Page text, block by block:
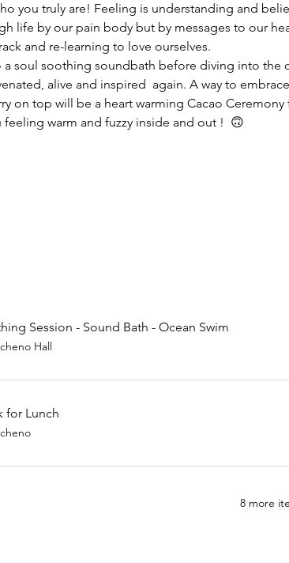
you truly are! Feeling is understanding and
life by our pain body but by messages to our
and re-learning to love ourselves.
soul soothing soundbath before diving into the
alive and inspired  again. A way to
on top will be a heart warming Cacao
warm and fuzzy inside and out !  🙃
Session - Sound Bath - Ocean Swim
Hall
for Lunch
8 more